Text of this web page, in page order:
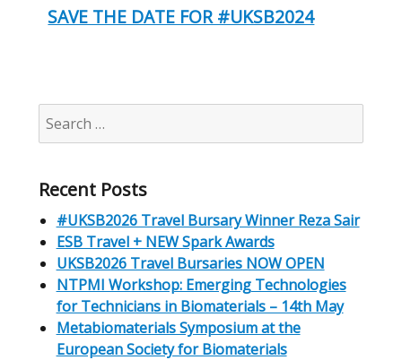
Next
SAVE THE DATE FOR #UKSB2024
Search
for:
Recent Posts
#UKSB2026 Travel Bursary Winner Reza Sair
ESB Travel + NEW Spark Awards
UKSB2026 Travel Bursaries NOW OPEN
NTPMI Workshop: Emerging Technologies
for Technicians in Biomaterials – 14th May
Metabiomaterials Symposium at the
European Society for Biomaterials